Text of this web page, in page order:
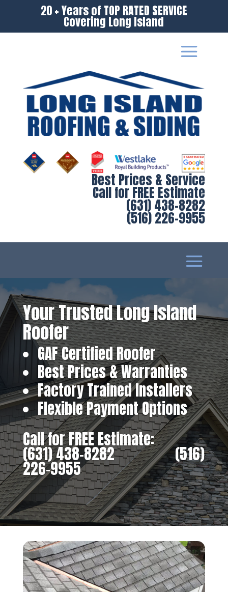
20 + Years of TOP RATED SERVICE
Covering Long Island
Best Prices & Service
Call for FREE Estimate
(631) 438-8282
(516) 226-9955
Your Trusted Long Island
Roofer
GAF Certified Roofer
Best Prices & Warranties
Factory Trained Installers
Flexible Payment Options
Call for FREE Estimate:
(631) 438-8282‎ ‎ ‎ ‎ ‎ ‎ ‎ ‎ ‎ ‎ ‎ ‎ ‎ ‎ ‎ ‎ ‎(516)
226-9955